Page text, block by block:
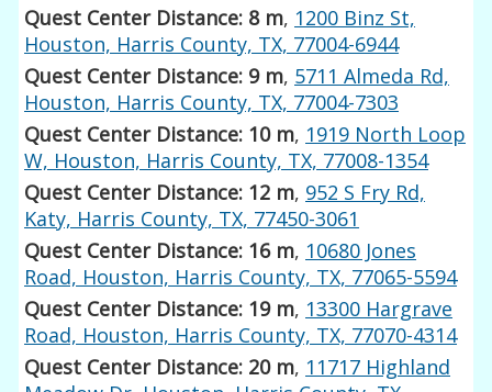
Quest Center Distance: 8 m, 1200 Binz St,
Houston, Harris County, TX, 77004-6944
Quest Center Distance: 9 m, 5711 Almeda Rd,
Houston, Harris County, TX, 77004-7303
Quest Center Distance: 10 m, 1919 North Loop
W, Houston, Harris County, TX, 77008-1354
Quest Center Distance: 12 m, 952 S Fry Rd,
Katy, Harris County, TX, 77450-3061
Quest Center Distance: 16 m, 10680 Jones
Road, Houston, Harris County, TX, 77065-5594
Quest Center Distance: 19 m, 13300 Hargrave
Road, Houston, Harris County, TX, 77070-4314
Quest Center Distance: 20 m, 11717 Highland